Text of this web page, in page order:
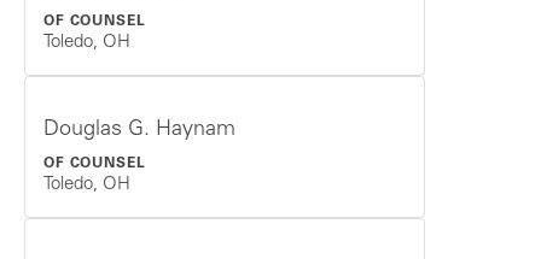
OF COUNSEL
Toledo, OH
Douglas G. Haynam
OF COUNSEL
Toledo, OH